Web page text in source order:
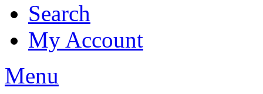
Search
My Account
Menu